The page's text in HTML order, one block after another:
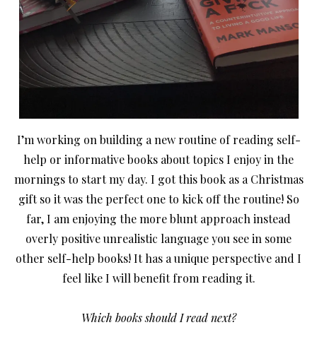
I’m working on building a new routine of reading self-
help or informative books about topics I enjoy in the
mornings to start my day. I got this book as a Christmas
gift so it was the perfect one to kick off the routine! So
far, I am enjoying the more blunt approach instead
overly positive unrealistic language you see in some
other self-help books! It has a unique perspective and I
feel like I will benefit from reading it.
Which books should I read next?